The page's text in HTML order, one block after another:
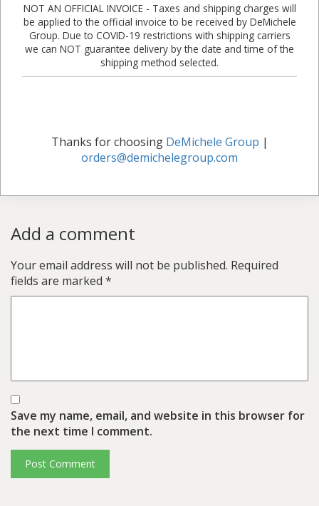
NOT AN OFFICIAL INVOICE - Taxes and shipping charges will
be applied to the official invoice to be received by DeMichele
Group. Due to COVID-19 restrictions with shipping carriers
we can NOT guarantee delivery by the date and time of the
shipping method selected.
Thanks for choosing DeMichele Group |
orders@demichelegroup.com
Add a comment
Your email address will not be published. Required
fields are marked *
Save my name, email, and website in this browser for
the next time I comment.